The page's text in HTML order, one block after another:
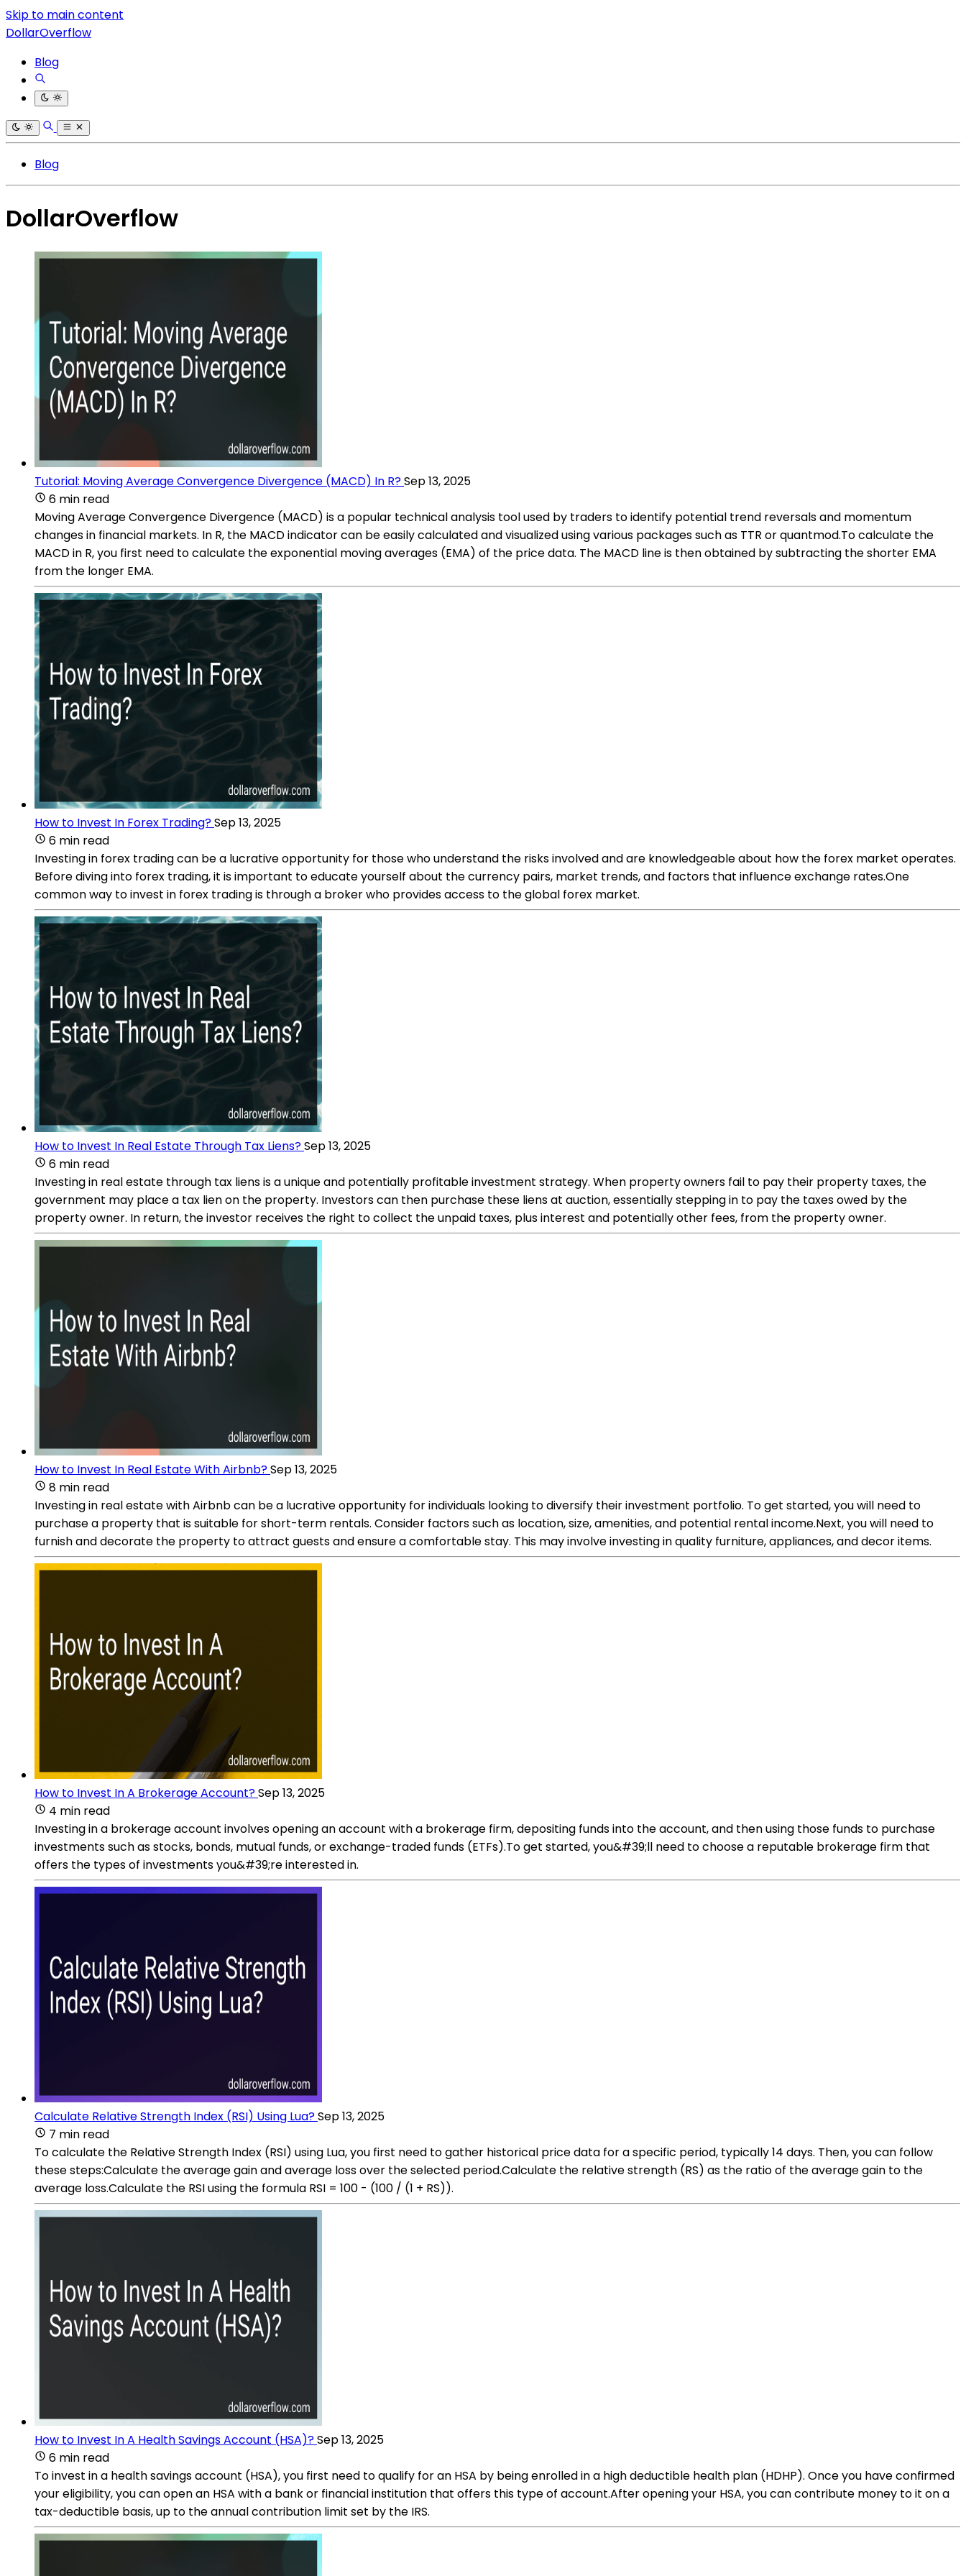
Skip to main content
DollarOverflow
Blog
Blog
DollarOverflow
Tutorial: Moving Average Convergence Divergence (MACD) In R?Sep 13, 2025
6 min read
Moving Average Convergence Divergence (MACD) is a popular technical analysis tool used by traders to identify potential trend reversals and momentum
changes in financial markets. In R, the MACD indicator can be easily calculated and visualized using various packages such as TTR or quantmod.To calculate the
MACD in R, you first need to calculate the exponential moving averages (EMA) of the price data. The MACD line is then obtained by subtracting the shorter EMA
from the longer EMA.
How to Invest In Forex Trading?Sep 13, 2025
6 min read
Investing in forex trading can be a lucrative opportunity for those who understand the risks involved and are knowledgeable about how the forex market operates.
Before diving into forex trading, it is important to educate yourself about the currency pairs, market trends, and factors that influence exchange rates.One
common way to invest in forex trading is through a broker who provides access to the global forex market.
How to Invest In Real Estate Through Tax Liens?Sep 13, 2025
6 min read
Investing in real estate through tax liens is a unique and potentially profitable investment strategy. When property owners fail to pay their property taxes, the
government may place a tax lien on the property. Investors can then purchase these liens at auction, essentially stepping in to pay the taxes owed by the
property owner. In return, the investor receives the right to collect the unpaid taxes, plus interest and potentially other fees, from the property owner.
How to Invest In Real Estate With Airbnb?Sep 13, 2025
8 min read
Investing in real estate with Airbnb can be a lucrative opportunity for individuals looking to diversify their investment portfolio. To get started, you will need to
purchase a property that is suitable for short-term rentals. Consider factors such as location, size, amenities, and potential rental income.Next, you will need to
furnish and decorate the property to attract guests and ensure a comfortable stay. This may involve investing in quality furniture, appliances, and decor items.
How to Invest In A Brokerage Account?Sep 13, 2025
4 min read
Investing in a brokerage account involves opening an account with a brokerage firm, depositing funds into the account, and then using those funds to purchase
investments such as stocks, bonds, mutual funds, or exchange-traded funds (ETFs).To get started, you&#39;ll need to choose a reputable brokerage firm that
offers the types of investments you&#39;re interested in.
Calculate Relative Strength Index (RSI) Using Lua?Sep 13, 2025
7 min read
To calculate the Relative Strength Index (RSI) using Lua, you first need to gather historical price data for a specific period, typically 14 days. Then, you can follow
these steps:Calculate the average gain and average loss over the selected period.Calculate the relative strength (RS) as the ratio of the average gain to the
average loss.Calculate the RSI using the formula RSI = 100 - (100 / (1 + RS)).
How to Invest In A Health Savings Account (HSA)?Sep 13, 2025
6 min read
To invest in a health savings account (HSA), you first need to qualify for an HSA by being enrolled in a high deductible health plan (HDHP). Once you have confirmed
your eligibility, you can open an HSA with a bank or financial institution that offers this type of account.After opening your HSA, you can contribute money to it on a
tax-deductible basis, up to the annual contribution limit set by the IRS.